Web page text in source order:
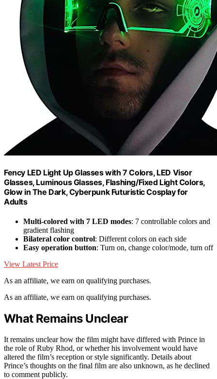
Fency LED Light Up Glasses with 7 Colors, LED Visor
Glasses, Luminous Glasses, Flashing/Fixed Light Colors,
Glow in The Dark, Cyberpunk Futuristic Cosplay for
Adults
Multi-colored with 7 LED modes: 7 controllable colors and
gradient flashing
Bilateral color control: Different colors on each side
Easy operation button: Turn on, change color/mode, turn off
View Latest Price
As an affiliate, we earn on qualifying purchases.
As an affiliate, we earn on qualifying purchases.
What Remains Unclear
It remains unclear how the film might have differed with Prince in
the role of Ruby Rhod, or whether his involvement would have
altered the film’s reception or style significantly. Details about
Prince’s thoughts on the final film are also unknown, as he declined
to comment publicly.